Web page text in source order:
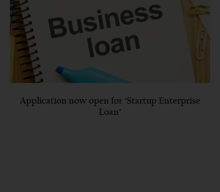
Application now open for ‘Startup Enterprise
Loan’